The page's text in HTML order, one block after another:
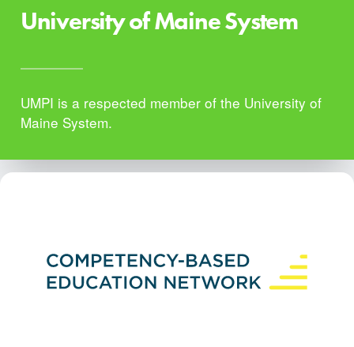
University of Maine System
UMPI is a respected member of the University of
Maine System.